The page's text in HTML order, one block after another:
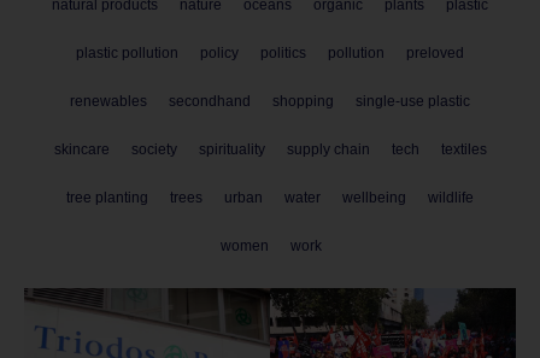
natural products nature oceans organic plants plastic
plastic pollution policy politics pollution preloved
renewables secondhand shopping single-use plastic
skincare society spirituality supply chain tech textiles
tree planting trees urban water wellbeing wildlife
women work